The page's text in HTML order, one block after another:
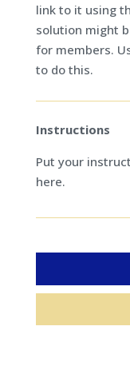
link to it using
solution might
for members.
to do this.
Instructions
Put your
here.